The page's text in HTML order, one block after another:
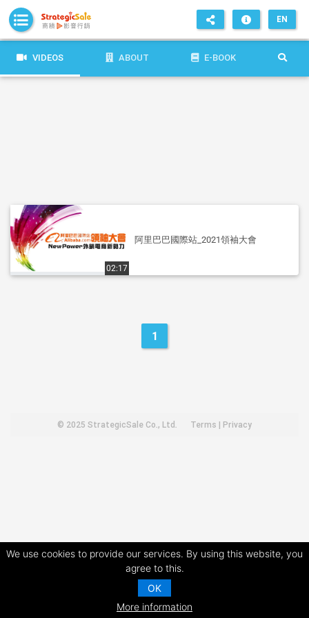
We use cookies to provide our services. By using this website, you
agree to this.
OK
More information
EN
VIDEOS ABOUT E-BOOK
02:17
阿里巴巴國際站_2021領袖大會
1
© 2025 StrategicSale Co., Ltd. Terms | Privacy